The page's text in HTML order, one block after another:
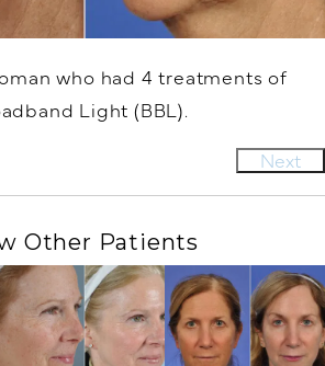
who had 4 treatments of
Light (BBL).
Next
Other Patients